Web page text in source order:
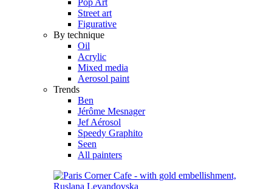
Street art
Figurative
By technique
Oil
Acrylic
Mixed media
Aerosol paint
Trends
Ben
Jérôme Mesnager
Jef Aérosol
Speedy Graphito
Seen
All painters